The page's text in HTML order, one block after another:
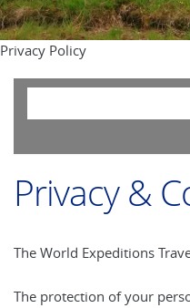
Privacy Policy
Privacy &
The World Expeditions
The protection of your